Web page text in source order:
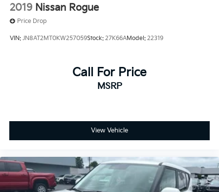
2019 Nissan Rogue
Price Drop
VIN: JN8AT2MT0KW257059Stock: 27K66AModel: 22319
Call For Price
MSRP
View Vehicle